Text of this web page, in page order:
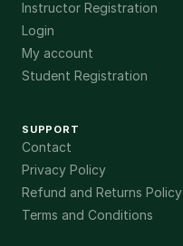
Instructor Registration
Login
My account
Student Registration
SUPPORT
Contact
Privacy Policy
Refund and Returns Policy
Terms and Conditions